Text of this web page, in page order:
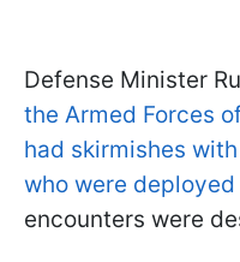
Defense Minister
the Armed Forces
had skirmishes
who were deployed
encounters were